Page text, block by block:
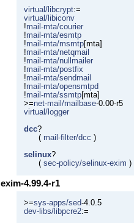
virtual/libcrypt:=
virtual/libiconv
!mail-mta/courier
!mail-mta/esmtp
!mail-mta/msmtp[mta]
!mail-mta/netqmail
!mail-mta/nullmailer
!mail-mta/postfix
!mail-mta/sendmail
!mail-mta/opensmtpd
!mail-mta/ssmtp[mta]
>=net-mail/mailbase-0.00-r5
virtual/logger
dcc?
( mail-filter/dcc )
selinux?
(sec-policy/selinux-exim )
exim-4.99.4-r1
>=sys-apps/sed-4.0.5
dev-libs/libpcre2:=